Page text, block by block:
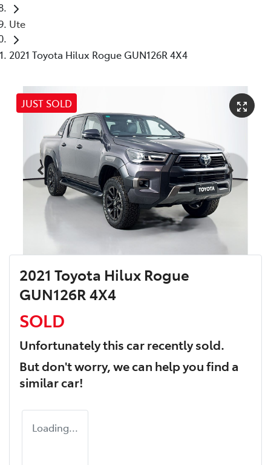
Ute
2021 Toyota Hilux Rogue GUN126R 4X4
JUST SOLD
2021 Toyota Hilux Rogue
GUN126R 4X4
SOLD
Unfortunately thiscarrecently sold.
But don't worry, we can help you find a
similarcar!
Loading...